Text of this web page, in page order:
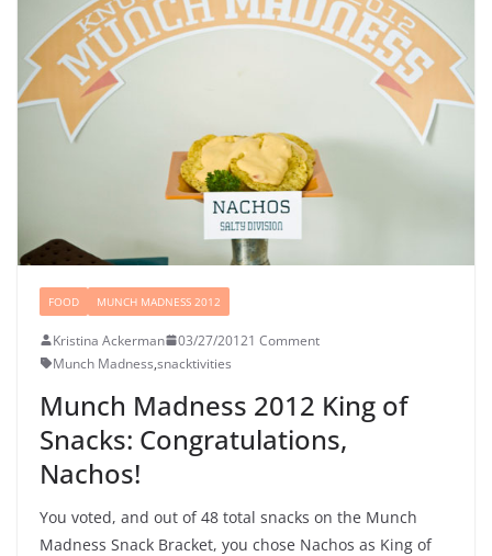
FOOD MUNCH MADNESS 2012
Kristina Ackerman 03/27/20121 Comment
Munch Madness,snacktivities
Munch Madness 2012 King of
Snacks: Congratulations,
Nachos!
You voted, and out of 48 total snacks on the Munch
Madness Snack Bracket, you chose Nachos as King of